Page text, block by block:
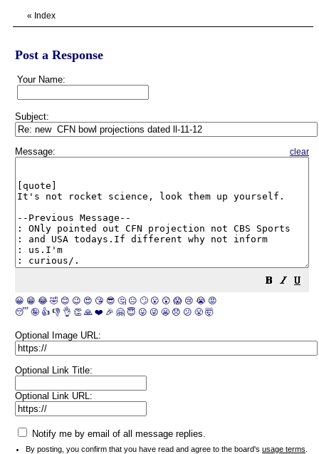
« Index
Post a Response
Your Name:
Subject:
Message: clear
😀 😁 😂 🤣 😊 😉 😍 😘 😎 🤔 😐 🙄 😮 😲 😱 😢 😭 😡
😴 🤪 👍 👎 👌 👏 🙏 ❤️ 🎉 🤗 😇 😛 😜 😬 😞 😕 😤 🤯
Optional Image URL:
Optional Link Title:
Optional Link URL:
Notify me by email of all message replies.
By posting, you confirm that you have read and agree to the board's usage terms